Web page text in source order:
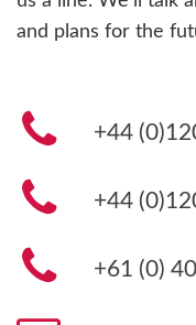
and plans for the
+44
+44
+61 (0)